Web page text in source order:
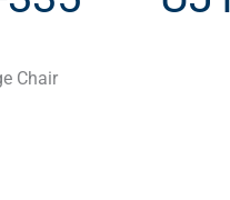
Chair